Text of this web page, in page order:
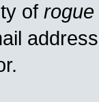
of rogue